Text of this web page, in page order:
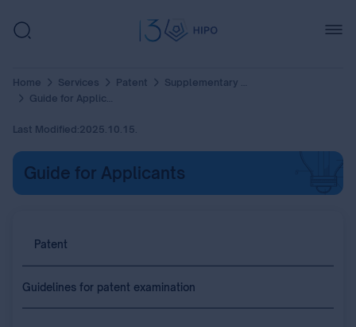
Home Services Patent
Supplementary Protection Certificate (SPC)
Guide for Applicants
Last Modified:2025.10.15.
Guide for Applicants
Patent
Guidelines for patent examination